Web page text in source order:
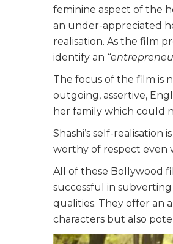
feminine aspect of the
an under-appreciated
realisation. As the film
identify an
The focus of the film is
outgoing, assertive,
her family which could
Shashi’s self-
worthy of respect even
All of these Bollywood
successful in
qualities. They offer an
characters but also